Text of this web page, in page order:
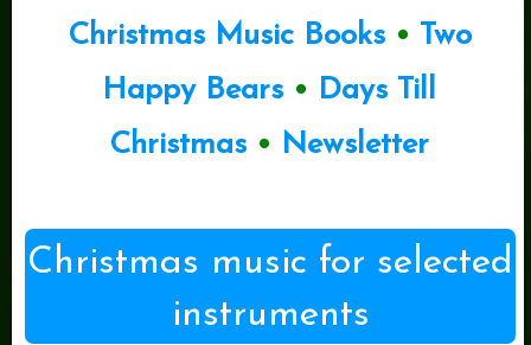
Christmas Music Books• Two
Happy Bears • Days Till
Christmas • Newsletter
Christmas music for selected
instruments